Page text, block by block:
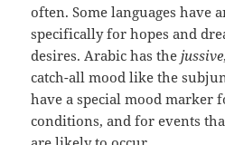
often. Some languages have
specifically for hopes and
desires. Arabic has the jussive
catch-all mood like the
have a special mood marker
conditions, and for events